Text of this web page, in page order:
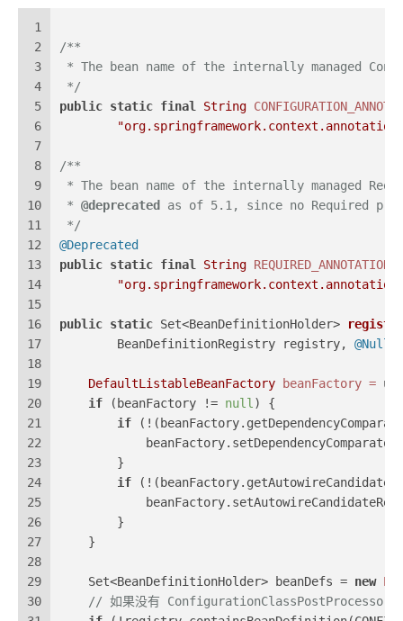
1
2
3
4
5
6
7
8
9
10
11
12
13
14
15
16
17
18
19
20
21
22
23
24
25
26
27
28
29
30
/**
* The bean name of the internally managed
*/
public static final String
/**
* The bean name of the internally managed
* @deprecated
as of 5.1, since no Required
*/
@Deprecated
public static final String
public static Set<BeanDefinitionHolder>
        BeanDefinitionRegistry registry,
DefaultListableBeanFactory beanFactory =
if (beanFactory != null ) {
if
        }
if
        }
    }
    Set<BeanDefinitionHolder> beanDefs =
new
// 如果没有 ConfigurationClassPostProcessor